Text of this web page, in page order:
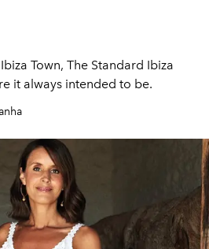
Town, The Standard Ibiza
it always intended to be.